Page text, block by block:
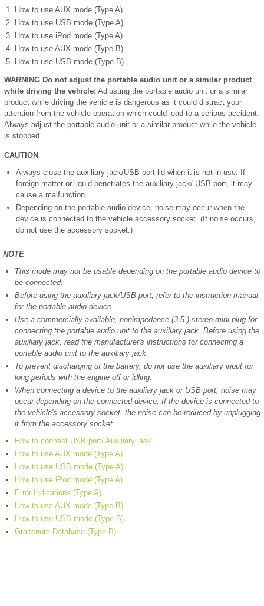
How to use AUX mode (Type A)
How to use USB mode (Type A)
How to use iPod mode (Type A)
How to use AUX mode (Type B)
How to use USB mode (Type B)
WARNING Do not adjust the portable audio unit or a similar product
while driving the vehicle: Adjusting the portable audio unit or a similar
product while driving the vehicle is dangerous as it could distract your
attention from the vehicle operation which could lead to a serious accident.
Always adjust the portable audio unit or a similar product while the vehicle
is stopped.
CAUTION
Always close the auxiliary jack/USB port lid when it is not in use. If
foreign matter or liquid penetrates the auxiliary jack/ USB port, it may
cause a malfunction.
Depending on the portable audio device, noise may occur when the
device is connected to the vehicle accessory socket. (If noise occurs,
do not use the accessory socket.)
NOTE
This mode may not be usable depending on the portable audio device to
be connected.
Before using the auxiliary jack/USB port, refer to the instruction manual
for the portable audio device.
Use a commercially-available, nonimpedance (3.5 ) stereo mini plug for
connecting the portable audio unit to the auxiliary jack. Before using the
auxiliary jack, read the manufacturer's instructions for connecting a
portable audio unit to the auxiliary jack.
To prevent discharging of the battery, do not use the auxiliary input for
long periods with the engine off or idling.
When connecting a device to the auxiliary jack or USB port, noise may
occur depending on the connected device. If the device is connected to
the vehicle's accessory socket, the noise can be reduced by unplugging
it from the accessory socket.
How to connect USB port/ Auxiliary jack
How to use AUX mode (Type A)
How to use USB mode (Type A)
How to use iPod mode (Type A)
Error Indications (Type A)
How to use AUX mode (Type B)
How to use USB mode (Type B)
Gracenote Database (Type B)